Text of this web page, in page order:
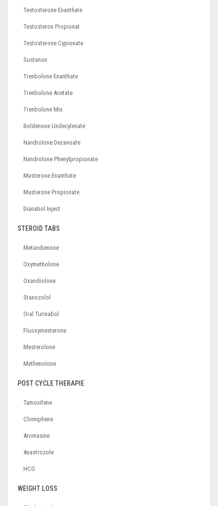
Testosterone Enanthate
Testosteron Propionat
Testosterone Cypionate
Sustanon
Trenbolone Enanthate
Trenbolone Acetate
Trenbolone Mix
Boldenone Undecylenate
Nandrolone Decanoate
Nandrolone Phenylpropionate
Masterone Enanthate
Masterone Propionate
Dianabol Inject
STEROID TABS
Metandienone
Oxymetholone
Oxandrolone
Stanozolol
Oral Turinabol
Fluoxymesterone
Mesterolone
Methenolone
POST CYCLE THERAPIE
Tamoxifene
Clomiphene
Aromasine
Anastrozole
HCG
WEIGHT LOSS